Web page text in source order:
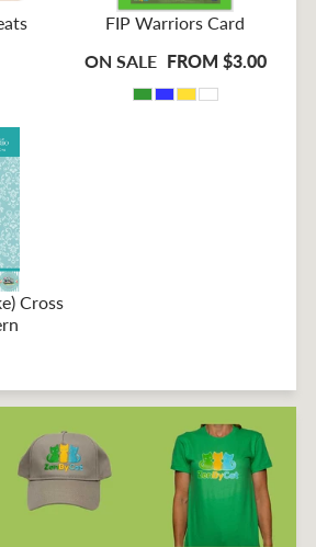
FIP Warriors Card
ON SALE FROM $3.00
Cross